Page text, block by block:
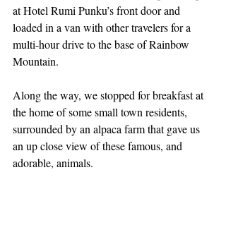
at Hotel Rumi Punku’s front door and
loaded in a van with other travelers for a
multi-hour drive to the base of Rainbow
Mountain.
Along the way, we stopped for breakfast at
the home of some small town residents,
surrounded by an alpaca farm that gave us
an up close view of these famous, and
adorable, animals.